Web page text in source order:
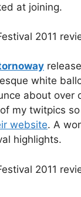
at joining.
white
about over
my twitpics
website. A
highlights.